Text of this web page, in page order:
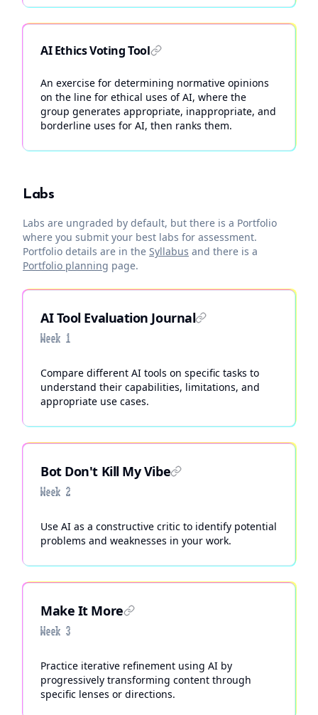
AI Ethics Voting Tool
An exercise for determining normative opinions
on the line for ethical uses of AI, where the
group generates appropriate, inappropriate, and
borderline uses for AI, then ranks them.
Labs
Labs are ungraded by default, but there is a Portfolio
where you submit your best labs for assessment.
Portfolio details are in the Syllabus and there is a
Portfolio planning page.
AI Tool Evaluation Journal
Week 1
Compare different AI tools on specific tasks to
understand their capabilities, limitations, and
appropriate use cases.
Bot Don't Kill My Vibe
Week 2
Use AI as a constructive critic to identify potential
problems and weaknesses in your work.
Make It More
Week 3
Practice iterative refinement using AI by
progressively transforming content through
specific lenses or directions.